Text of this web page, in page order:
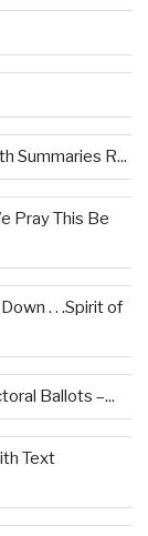
Summaries R...
Pray This Be
. . .Spirit of
Ballots –...
Text